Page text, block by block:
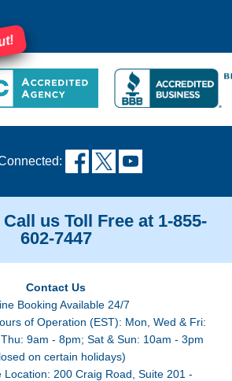
Call us Toll Free at 1-855-
602-7447
Contact Us
Booking Available 24/7
of Operation (EST): Mon, Wed & Fri:
9am - 8pm; Sat & Sun: 10am - 3pm
on certain holidays)
Location: 200 Craig Road, Suite 201 -